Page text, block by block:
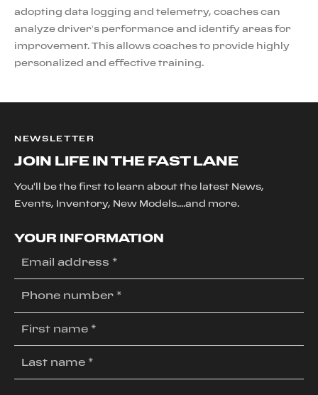
adopting data logging and telemetry, coaches can
analyze driver’s performance and identify areas for
improvement. This allows coaches to provide highly
personalized and effective training.
NEWSLETTER
JOIN LIFE IN THE FAST LANE
You'll be the first to learn about the latest News,
Events, Inventory, New Models....and more.
YOUR INFORMATION